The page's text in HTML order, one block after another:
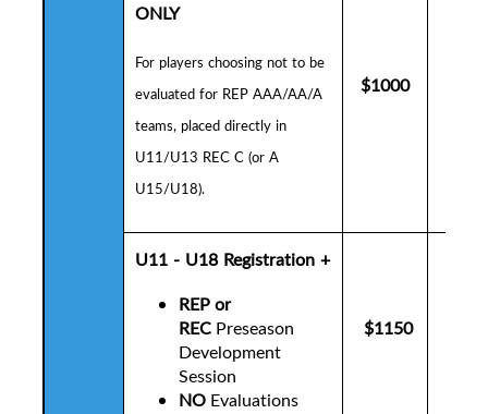
ONLY
For players choosing not to be
evaluated for REP AAA/AA/A
teams, placed directly in
U11/U13 REC C (or A
U15/U18).
$1000
U11 - U18 Registration +
REP or
REC Preseason
Development
Session
NO Evaluations
$1150